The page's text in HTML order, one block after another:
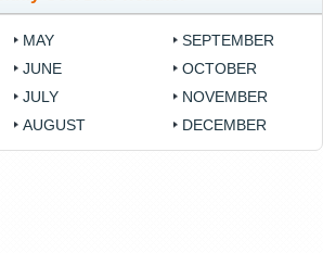
MAY
JUNE
JULY
AUGUST
SEPTEMBER
OCTOBER
NOVEMBER
DECEMBER